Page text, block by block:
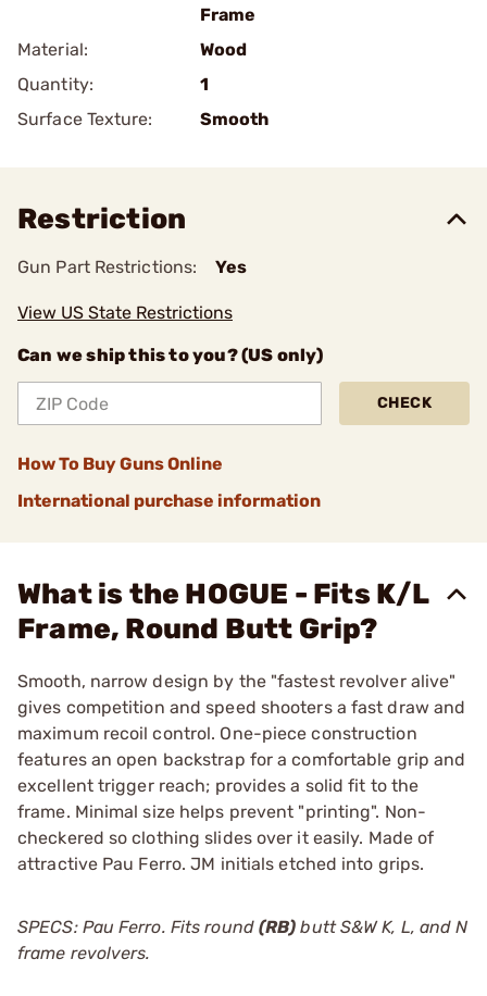
Frame
Material:
Wood
Quantity:
1
Surface Texture:
Smooth
Restriction
Gun Part Restrictions: Yes
View US State Restrictions
Can we ship this to you? (US only)
CHECK
How To Buy Guns Online
International purchase information
What is the HOGUE - Fits K/L
Frame, Round Butt Grip?
Smooth, narrow design by the "fastest revolver alive"
gives competition and speed shooters a fast draw and
maximum recoil control. One-piece construction
features an open backstrap for a comfortable grip and
excellent trigger reach; provides a solid fit to the
frame. Minimal size helps prevent "printing". Non-
checkered so clothing slides over it easily. Made of
attractive Pau Ferro. JM initials etched into grips.
SPECS: Pau Ferro. Fits round (RB) butt S&W K, L, and N
frame revolvers.